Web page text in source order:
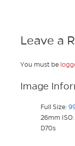
Leave a
You must be
Image
Full Size:
26mm
D70s